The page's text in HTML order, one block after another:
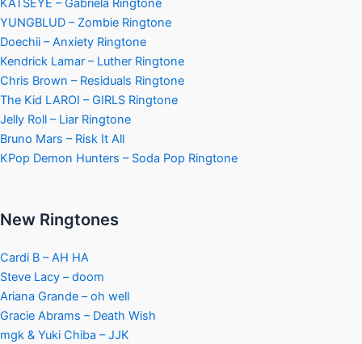
KATSEYE – Gabriela Ringtone
YUNGBLUD – Zombie Ringtone
Doechii – Anxiety Ringtone
Kendrick Lamar – Luther Ringtone
Chris Brown – Residuals Ringtone
The Kid LAROI – GIRLS Ringtone
Jelly Roll – Liar Ringtone
Bruno Mars – Risk It All
KPop Demon Hunters – Soda Pop Ringtone
New Ringtones
Cardi B – AH HA
Steve Lacy – doom
Ariana Grande – oh well
Gracie Abrams – Death Wish
mgk & Yuki Chiba – JJK